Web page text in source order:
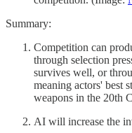
Summary:
Competition can
through selection
survives well, or
meaning actors' best
weapons in the 20th
AI will increase the